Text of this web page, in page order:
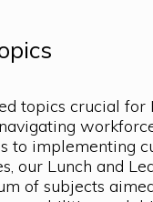
topics crucial for
to implementing
our Lunch and
of subjects